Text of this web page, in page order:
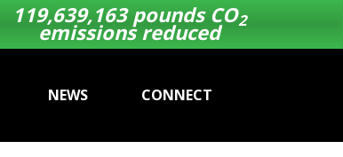
119,639,163pounds CO2
emissions reduced
NEWS CONNECT